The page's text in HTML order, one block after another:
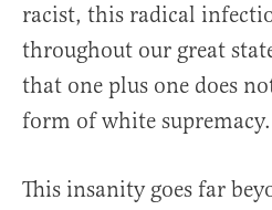
racist, this radical
throughout our great
that one plus one does
form of white
This insanity goes far